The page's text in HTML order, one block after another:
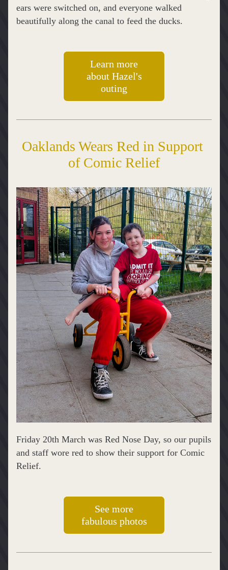
ears were switched on, and everyone walked
beautifully along the canal to feed the ducks.
Learn more
about Hazel's
outing
Oaklands Wears Red in Support
of Comic Relief
Friday 20th March was Red Nose Day, so our pupils
and staff wore red to show their support for Comic
Relief.
See more
fabulous photos